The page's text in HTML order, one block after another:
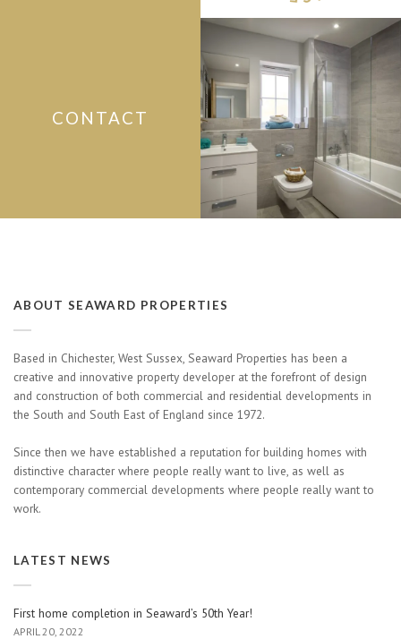
CONTACT
ABOUT SEAWARD PROPERTIES
Based in Chichester, West Sussex, Seaward Properties has been a
creative and innovative property developer at the forefront of design
and construction of both commercial and residential developments in
the South and South East of England since 1972.
Since then we have established a reputation for building homes with
distinctive character where people really want to live, as well as
contemporary commercial developments where people really want to
work.
LATEST NEWS
First home completion in Seaward’s 50th Year!
APRIL 20, 2022